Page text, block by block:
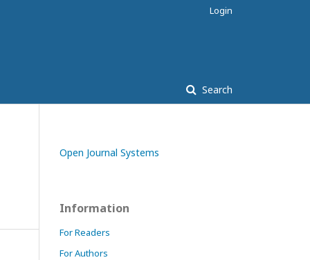
Search
Login
Open Journal Systems
Information
For Readers
For Authors